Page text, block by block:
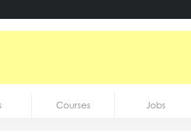
Courses Jobs